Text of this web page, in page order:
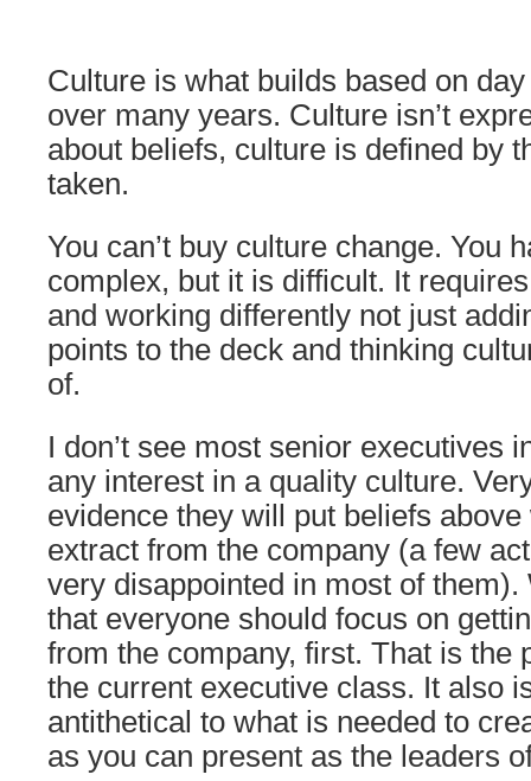
Culture is what builds based on
over many years. Culture isn’t
about beliefs, culture is defined by
taken.
You can’t buy culture change. You
complex, but it is difficult. It
and working differently not just
points to the deck and thinking
of.
I don’t see most senior executives
any interest in a quality culture.
evidence they will put beliefs
extract from the company (a few
very disappointed in most of them).
that everyone should focus on
from the company, first. That is the
the current executive class. It also
antithetical to what is needed to
as you can present as the leaders